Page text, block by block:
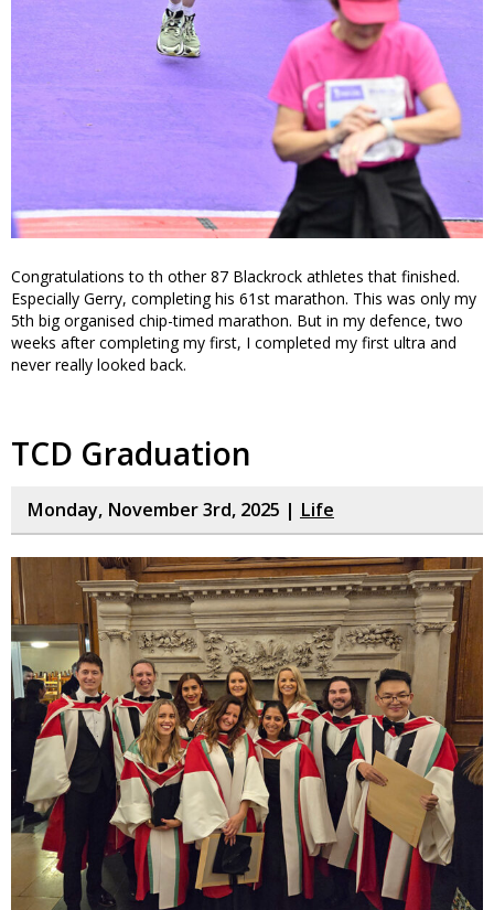
Congratulations to th other 87 Blackrock athletes that finished.
Especially Gerry, completing his 61st marathon. This was only my
5th big organised chip-timed marathon. But in my defence, two
weeks after completing my first, I completed my first ultra and
never really looked back.
TCD Graduation
Monday, November 3rd, 2025 | Life